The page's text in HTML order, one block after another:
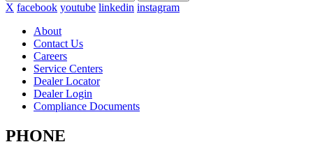
X facebook youtube linkedin instagram
About
Contact Us
Careers
Service Centers
Dealer Locator
Dealer Login
Compliance Documents
PHONE